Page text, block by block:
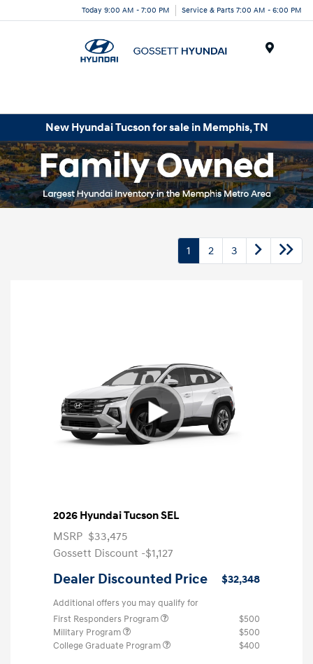
Today 9:00 AM - 7:00 PM Service & Parts 7:00 AM - 6:00 PM
New Hyundai Tucson for sale in Memphis, TN
1 2 3
2026 Hyundai Tucson SEL
MSRP $33,475
Gossett Discount -$1,127
Dealer Discounted Price $32,348
Additional offers you may qualify for
First Responders Program
$500
Military Program
$500
College Graduate Program
$400